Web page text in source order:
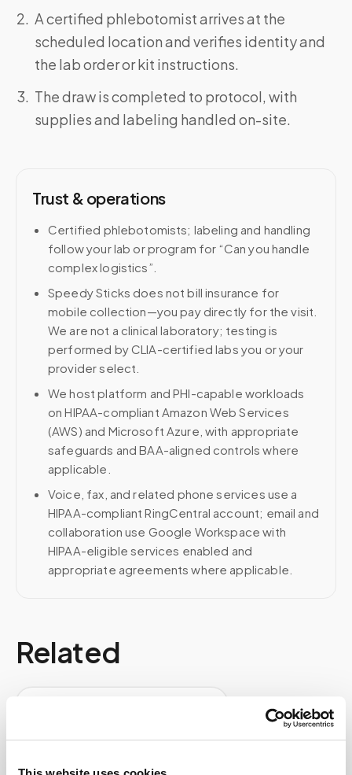
A certified phlebotomist arrives at the
scheduled location and verifies identity and
the lab order or kit instructions.
The draw is completed to protocol, with
supplies and labeling handled on-site.
Trust & operations
Certified phlebotomists; labeling and handling
follow your lab or program for “Can you handle
complex logistics”.
Speedy Sticks does not bill insurance for
mobile collection—you pay directly for the visit.
We are not a clinical laboratory; testing is
performed by CLIA-certified labs you or your
provider select.
We host platform and PHI-capable workloads
on HIPAA-compliant Amazon Web Services
(AWS) and Microsoft Azure, with appropriate
safeguards and BAA-aligned controls where
applicable.
Voice, fax, and related phone services use a
HIPAA-compliant RingCentral account; email and
collaboration use Google Workspace with
HIPAA-eligible services enabled and
appropriate agreements where applicable.
Related
Help center — all topics
How does mobile phlebotomy work step by